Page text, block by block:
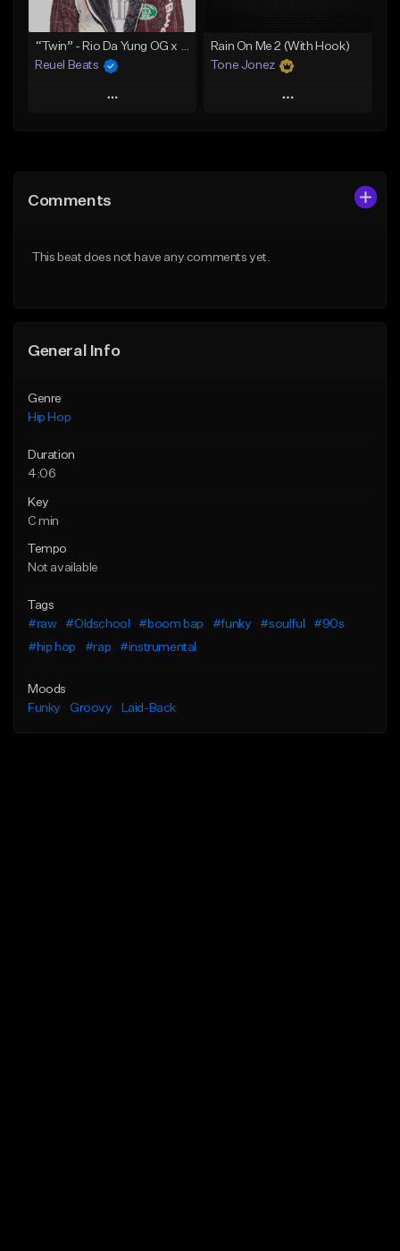
Find similar
“Twin” - Rio Da Yung OG x Babyfxce E Type Beat
Reuel Beats
Play
Like Beat
Rain On Me 2 (With Hook)
Tone Jonez
Play
Comments
This beat does not have any comments yet.
General Info
Genre
Hip Hop
Duration
4:06
Key
C min
Tempo
Not available
Tags
#raw
#Oldschool #boom bap #funky #soulful
#90s
#hip hop
#rap #instrumental
Moods
Funky
Groovy Laid-Back